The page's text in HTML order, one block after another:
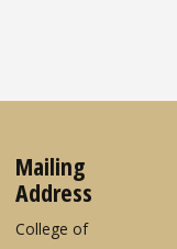
Mailing
Address
College of